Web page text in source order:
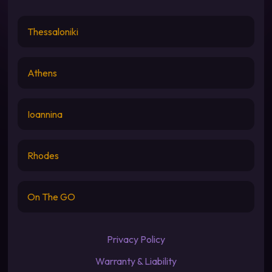
Thessaloniki
Athens
Ioannina
Rhodes
On The GO
Privacy Policy
Warranty & Liability